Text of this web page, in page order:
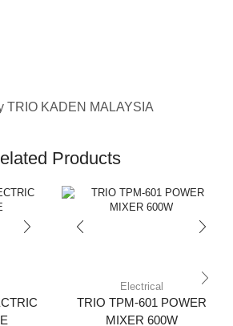
TRIO KADEN MALAYSIA
Products
Electrical
TRIO TPM-601 POWER
MIXER 600W